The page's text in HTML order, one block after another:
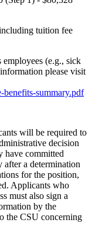
tuition fee
(e.g., sick
please visit
benefits-summary.pdf
will be required to
decision
have committed
after a determination
for the position,
Applicants who
must also sign a
by the
the CSU concerning